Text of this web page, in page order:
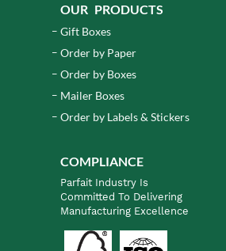
OUR PRODUCTS
Gift Boxes
Order by Paper
Order by Boxes
Mailer Boxes
Order by Labels & Stickers
COMPLIANCE
Parfait Industry Is
Committed To Delivering
Manufacturing Excellence